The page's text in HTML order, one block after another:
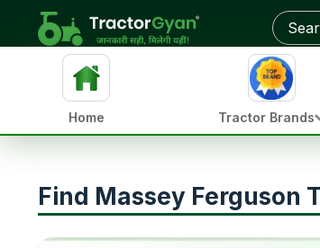
Home Tractor Brands
Find Massey Ferguson